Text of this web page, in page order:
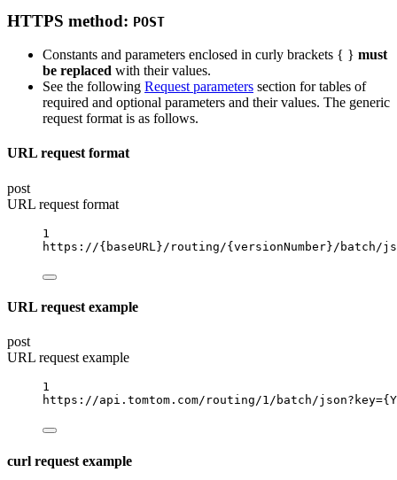
HTTPS method: POST
Constants and parameters enclosed in curly brackets { } must
be replaced with their values.
See the following Request parameters section for tables of
required and optional parameters and their values. The generic
request format is as follows.
URL request format
post
URL request format
1
https://{baseURL} /routing/{versionNumber} /batch/
URL request example
post
URL request example
1
https://api.tomtom.com/routing/1/batch/json?key
curl request example